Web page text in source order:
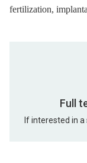
fertilization,
Full
If interested in